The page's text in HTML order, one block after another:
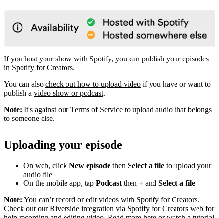
If you host your show with Spotify, you can publish your episodes
in Spotify for Creators.
You can also check out how to upload video if you have or want to
publish a video show or podcast.
Note: It's against ourTerms of Service to upload audio that belongs
to someone else.
Uploading your episode
On web, click New episode then Select a file to upload your
audio file
On the mobile app, tap Podcast then + and Select a file
Note: You can’t record or edit videos with Spotify for Creators.
Check out our Riverside integration via Spotify for Creators web for